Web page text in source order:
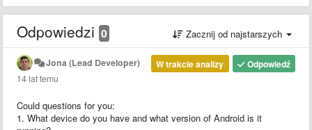
Odpowiedzi 0 Zacznij od najstarszych
Odpowiedź
W trakcie analizy
Jona (Lead Developer)
14 lat temu
Could questions for you:
1. What device do you have and what version of Android is it